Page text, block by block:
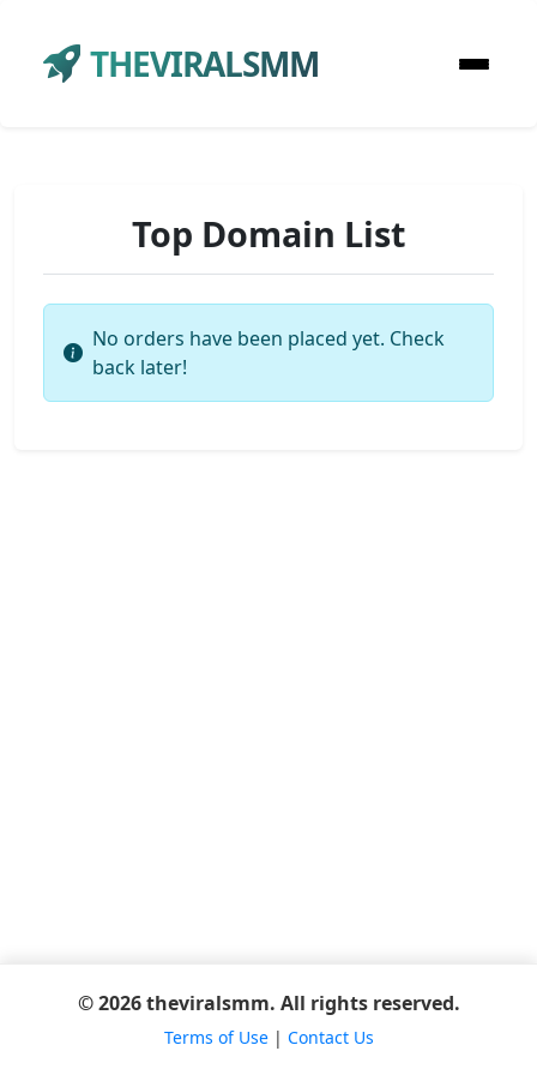
THEVIRALSMM
Top Domain List
No orders have been placed yet. Check
back later!
© 2026 theviralsmm. All rights reserved.
Terms of Use| Contact Us